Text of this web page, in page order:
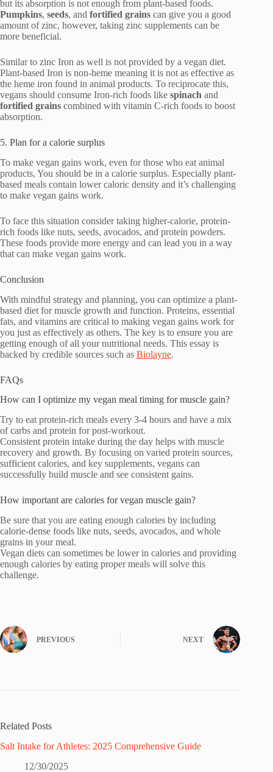
but its absorption is not enough from plant-based foods.
Pumpkins, seeds, and fortified grains can give you a good
amount of zinc, however, taking zinc supplements can be
more beneficial.
Similar to zinc Iron as well is not provided by a vegan diet.
Plant-based Iron is non-heme meaning it is not as effective as
the heme iron found in animal products. To reciprocate this,
vegans should consume Iron-rich foods like spinach and
fortified grains combined with vitamin C-rich foods to boost
absorption.
5. Plan for a calorie surplus
To make vegan gains work, even for those who eat animal
products, You should be in a calorie surplus. Especially plant-
based meals contain lower caloric density and it’s challenging
to make vegan gains work.
To face this situation consider taking higher-calorie, protein-
rich foods like nuts, seeds, avocados, and protein powders.
These foods provide more energy and can lead you in a way
that can make vegan gains work.
Conclusion
With mindful strategy and planning, you can optimize a plant-
based diet for muscle growth and function. Proteins, essential
fats, and vitamins are critical to making vegan gains work for
you just as effectively as others. The key is to ensure you are
getting enough of all your nutritional needs. This essay is
backed by credible sources such as Biolayne.
FAQs
How can I optimize my vegan meal timing for muscle gain?
Try to eat protein-rich meals every 3-4 hours and have a mix
of carbs and protein for post-workout.
Consistent protein intake during the day helps with muscle
recovery and growth. By focusing on varied protein sources,
sufficient calories, and key supplements, vegans can
successfully build muscle and see consistent gains.
How important are calories for vegan muscle gain?
Be sure that you are eating enough calories by including
calorie-dense foods like nuts, seeds, avocados, and whole
grains in your meal.
Vegan diets can sometimes be lower in calories and providing
enough calories by eating proper meals will solve this
challenge.
PREVIOUS NEXT
Related Posts
Salt Intake for Athletes: 2025 Comprehensive Guide
12/30/2025